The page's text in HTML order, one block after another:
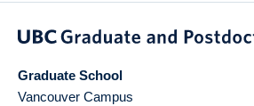
Graduate School
Vancouver Campus